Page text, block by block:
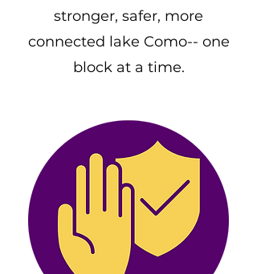
stronger, safer, more
connected lake Como-- one
block at a time.